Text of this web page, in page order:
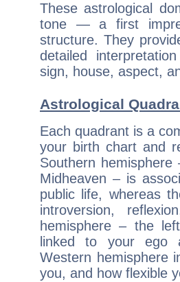
These astrological
tone — a first
structure. They
detailed
sign, house, aspect,
Astrological
Each quadrant is a
your birth chart and
Southern
Midheaven – is
public life, whereas
introversion,
hemisphere – the
linked to your ego
Western hemisphere
you, and how flexible